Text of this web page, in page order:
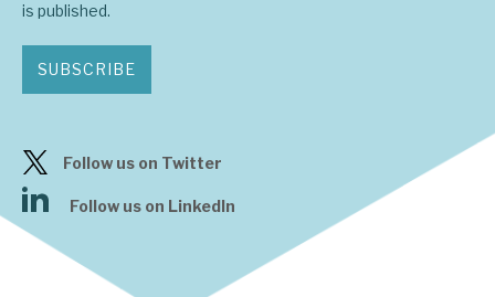
is published.
SUBSCRIBE
Follow us on Twitter
Follow us on LinkedIn